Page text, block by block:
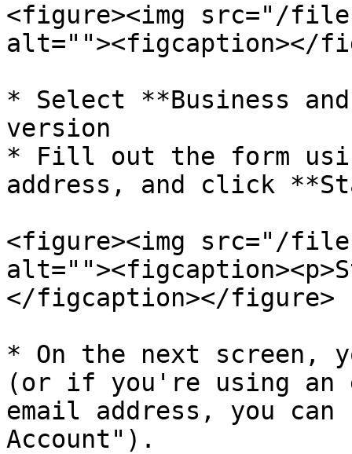
<figure><img src="/files/
alt=""><figcaption></
* Select **Business
version
* Fill out the form
address, and click
<figure><img src="/files/
</figcaption></figure>
* On the next screen,
(or if you're using an
email address, you
Account").